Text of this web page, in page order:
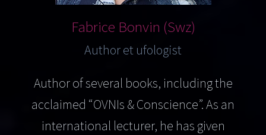
Fabrice Bonvin (Swz)
Author et ufologist
Author of several books, including the
acclaimed “OVNIs & Conscience”. As an
international lecturer, he has given